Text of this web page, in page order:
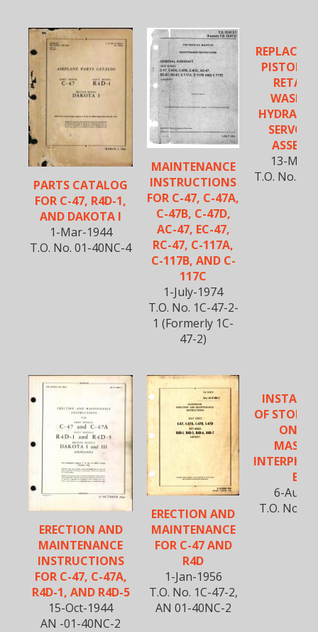
PARTS CATALOG
FOR C-47, R4D-1,
AND DAKOTA I
1-Mar-1944
T.O. No. 01-40NC-4
MAINTENANCE
INSTRUCTIONS
FOR C-47, C-47A,
C-47B, C-47D,
AC-47, EC-47,
RC-47, C-117A,
C-117B, AND C-
117C
1-July-1974
T.O. No. 1C-47-2-
1 (Formerly 1C-
47-2)
PISTON
SERVO
13-Mar-
T.O. No.
ERECTION AND
MAINTENANCE
INSTRUCTIONS
FOR C-47, C-47A,
R4D-1, AND R4D-5
15-Oct-1944
AN -01-40NC-2
ERECTION AND
MAINTENANCE
FOR C-47 AND
R4D
1-Jan-1956
T.O. No. 1C-47-2,
AN 01-40NC-2
OF STOP
ON
BOX
6-Aug-
T.O. No.